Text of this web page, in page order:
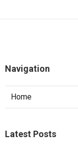
Navigation
Home
Latest Posts